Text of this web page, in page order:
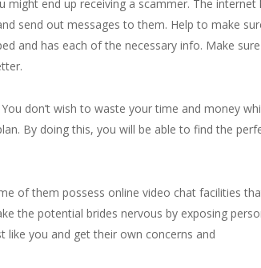
might end up receiving a scammer. The internet
send out messages to them. Help to make
and has each of the necessary info. Make
don’t wish to waste your time and money
By doing this, you will be able to find the
of them possess online video chat facilities
the potential brides nervous by exposing
like you and get their own concerns and